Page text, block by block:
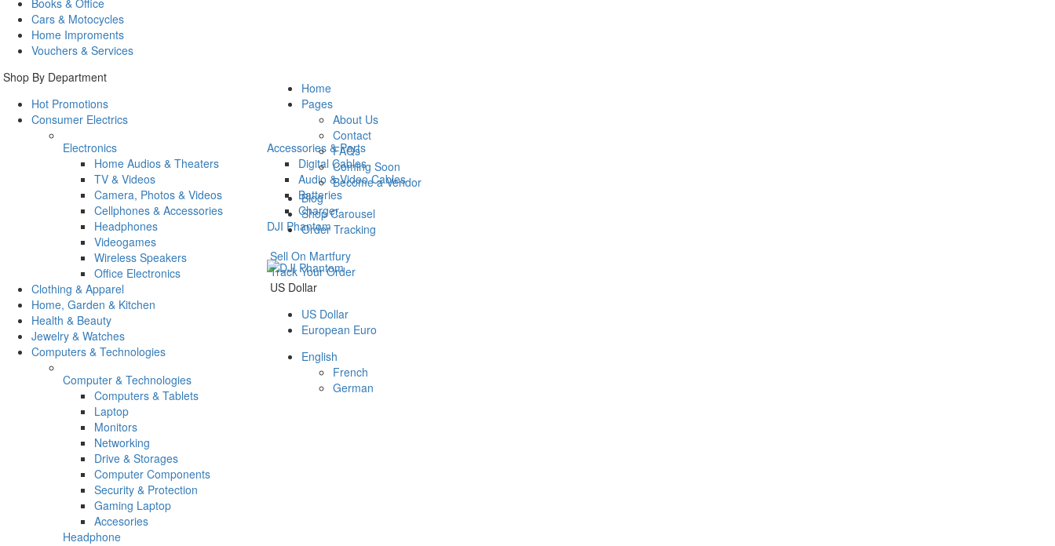
Books & Office
Cars & Motocycles
Home Improments
Vouchers & Services
Shop By Department
Hot Promotions
Consumer Electrics
Electronics
Home Audios & Theaters
TV & Videos
Camera, Photos & Videos
Cellphones & Accessories
Headphones
Videogames
Wireless Speakers
Office Electronics
Accessories & Parts
Digital Cables
Audio & Video Cables
Batteries
Charger
DJI Phantom
Clothing & Apparel
Home, Garden & Kitchen
Health & Beauty
Jewelry & Watches
Computers & Technologies
Computer & Technologies
Computers & Tablets
Laptop
Monitors
Networking
Drive & Storages
Computer Components
Security & Protection
Gaming Laptop
Accesories
Headphone
Home
Pages
About Us
Contact
FAQs
Coming Soon
Become a Vendor
Blog
Shop Carousel
Order Tracking
Sell On Martfury
Track Your Order
US Dollar
US Dollar
European Euro
English
French
German